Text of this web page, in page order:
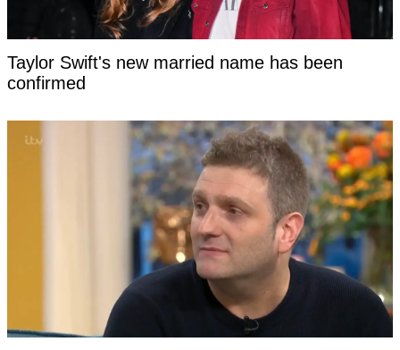
Taylor Swift's new married name has been
confirmed